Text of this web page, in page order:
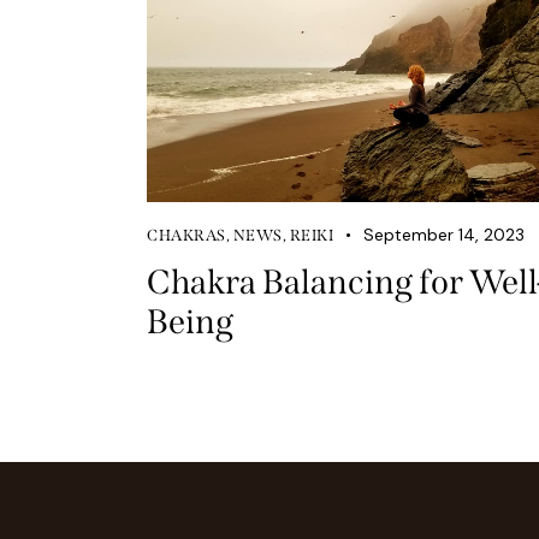
CHAKRAS, NEWS, REIKI September 14, 2023
Chakra Balancing for
Being